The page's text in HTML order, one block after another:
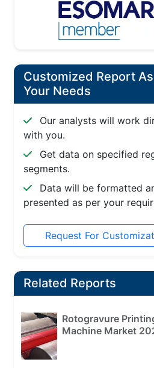
Customized Report
Your Needs
Our analysts will work
with you.
Get data on specified
segments.
Data will be formatted
presented as per your
Request For
Related Reports
Rotogravure
Machine Market